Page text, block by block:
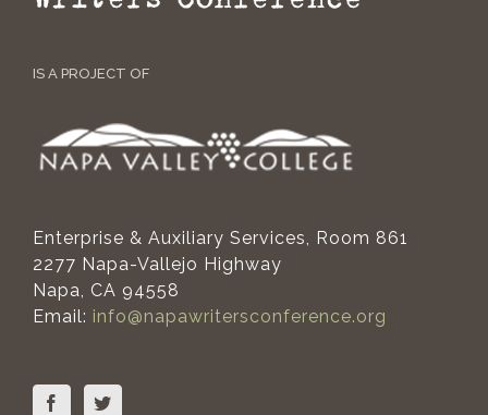
IS A PROJECT OF
Enterprise & Auxiliary Services, Room 861
2277 Napa-Vallejo Highway
Napa, CA 94558
Email: info@napawritersconference.org